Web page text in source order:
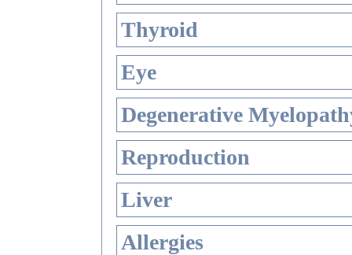
Thyroid
Eye
Degenerative
Reproduction
Liver
Allergies